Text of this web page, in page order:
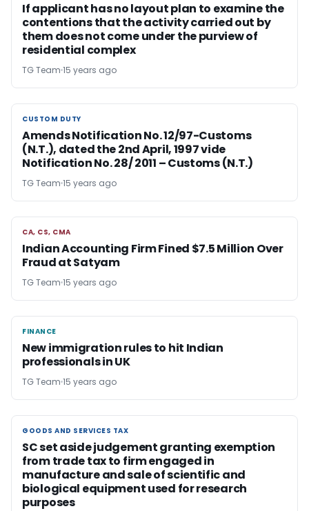
If applicant has no layout plan to examine the
contentions that the activity carried out by
them does not come under the purview of
residential complex
TG Team 15 years ago
CUSTOM DUTY
CUSTOM DUTY
Amends Notification No. 12/97-Customs
(N.T.), dated the 2nd April, 1997 vide
Notification No. 28/ 2011 – Customs (N.T.)
TG Team 15 years ago
CA, CS, CMA
CA, CS, CMA
Indian Accounting Firm Fined $7.5 Million Over
Fraud at Satyam
TG Team 15 years ago
FINANCE
FINANCE
New immigration rules to hit Indian
professionals in UK
TG Team 15 years ago
GOODS AND SERVICES TAX
GOODS AND SERVICES TAX
SC set aside judgement granting exemption
from trade tax to firm engaged in
manufacture and sale of scientific and
biological equipment used for research
purposes